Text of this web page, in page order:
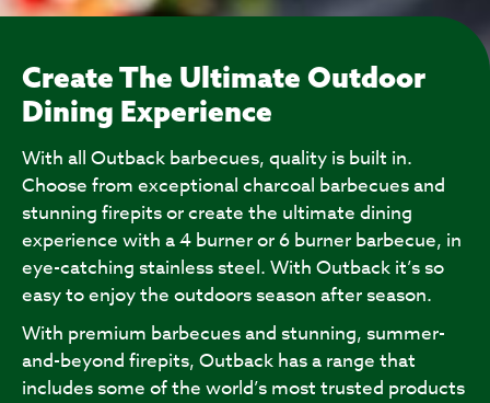
Create The Ultimate Outdoor
Dining Experience
With all Outback barbecues, quality is built in.
Choose from exceptional charcoal barbecues and
stunning firepits or create the ultimate dining
experience with a 4 burner or 6 burner barbecue, in
eye-catching stainless steel. With Outback it’s so
easy to enjoy the outdoors season after season.
With premium barbecues and stunning, summer-
and-beyond firepits, Outback has a range that
includes some of the world’s most trusted products